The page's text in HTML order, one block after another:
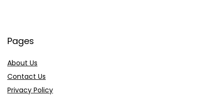
Pages
About Us
Contact Us
Privacy Policy